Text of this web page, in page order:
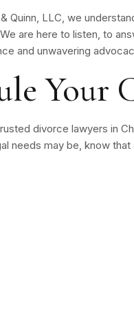
Quinn, LLC, we
are here to listen, to
and unwavering
Your
divorce lawyers in
needs may be, know